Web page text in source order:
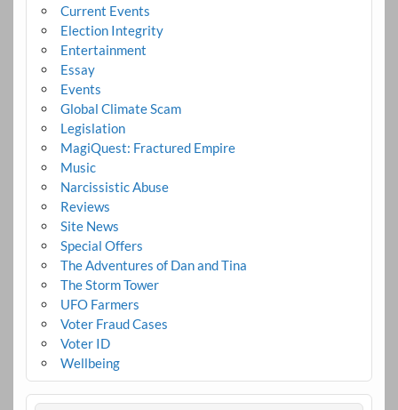
Current Events
Election Integrity
Entertainment
Essay
Events
Global Climate Scam
Legislation
MagiQuest: Fractured Empire
Music
Narcissistic Abuse
Reviews
Site News
Special Offers
The Adventures of Dan and Tina
The Storm Tower
UFO Farmers
Voter Fraud Cases
Voter ID
Wellbeing